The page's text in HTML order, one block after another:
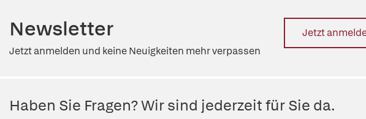
Newsletter
Jetzt anmelden und keine Neuigkeiten mehr verpassen
Jetzt
Haben Sie Fragen? Wir sind jederzeit für Sie da.